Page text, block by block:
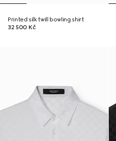
Printed silk twill bowling shirt
32 500 Kč